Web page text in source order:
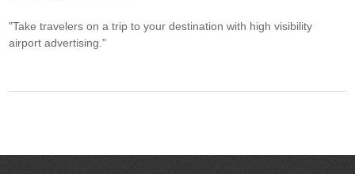
"Take travelers on a trip to your destination with high visibility
airport advertising."